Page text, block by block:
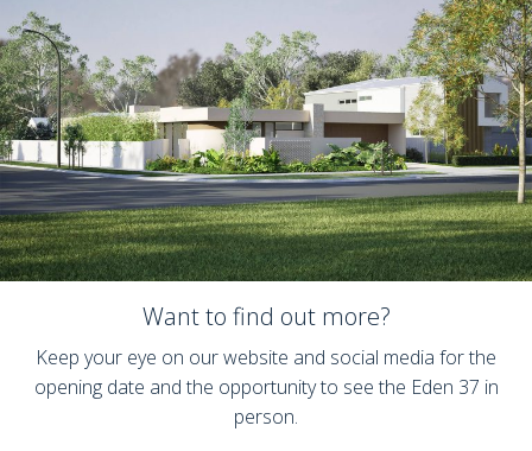
Want to find out more?
Keep your eye on our website and social media for the
opening date and the opportunity to see the Eden 37 in
person.